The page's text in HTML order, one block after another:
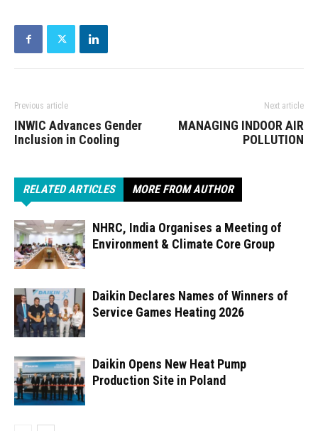
Previous article
INWIC Advances Gender
Inclusion in Cooling
Next article
MANAGING INDOOR AIR
POLLUTION
RELATED ARTICLES MORE FROM AUTHOR
NHRC, India Organises a Meeting of
Environment & Climate Core Group
Daikin Declares Names of Winners of
Service Games Heating 2026
Daikin Opens New Heat Pump
Production Site in Poland